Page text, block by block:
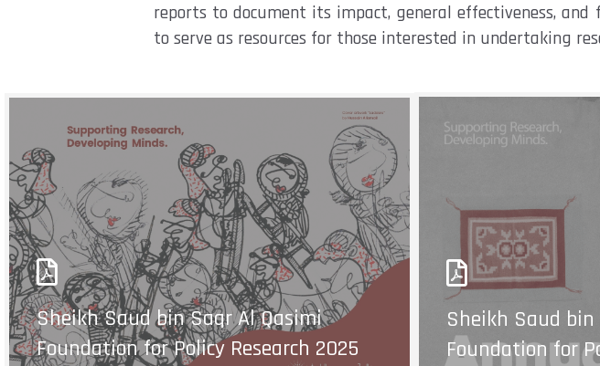
reports to document its impact, general effectiveness,
to serve as resources for those interested in undertaking
Sheikh Saud bin Saqr Al Qasimi
Foundation for Policy Research 2025
Sheikh Saud
Foundation for